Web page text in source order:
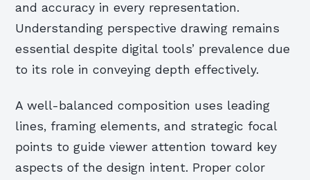
and accuracy in every representation.
Understanding perspective drawing remains
essential despite digital tools’ prevalence due
to its role in conveying depth effectively.
A well-balanced composition uses leading
lines, framing elements, and strategic focal
points to guide viewer attention toward key
aspects of the design intent. Proper color